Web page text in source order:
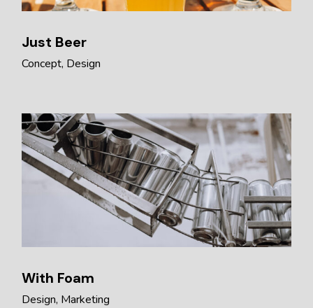
Just Beer
Concept Design
With Foam
Design Marketing